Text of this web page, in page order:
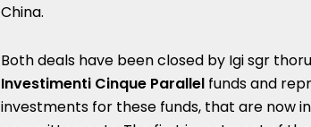
China.
Both deals have been closed by Igi sgr
Investimenti Cinque Parallel funds and
investments for these funds, that are now